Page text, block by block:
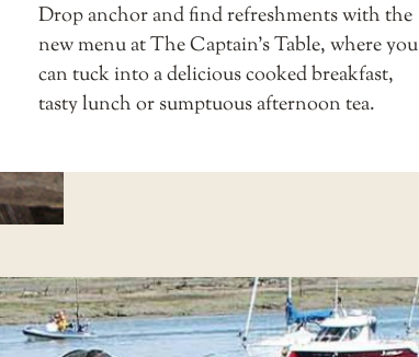
Drop anchor and find refreshments with the
new menu atThe Captain’s Table, where you
can tuck into a delicious cooked breakfast,
tasty lunch or sumptuous afternoon tea.